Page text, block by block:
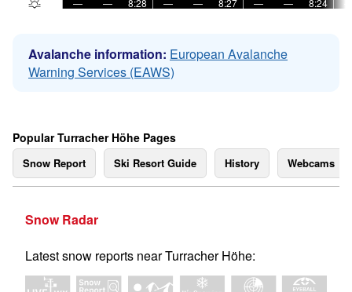
—
— 8:28 — — 8:27 — — 8:24
Avalanche information: European Avalanche
Warning Services (EAWS)
Popular Turracher Höhe Pages
Snow Report Ski Resort Guide History Webcams
Snow Radar
Latest snow reports near Turracher Höhe: